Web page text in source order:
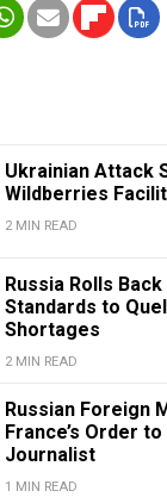
Ukrainian Attack
Wildberries
2 MIN READ
Russia Rolls
Standards to
Shortages
2 MIN READ
Russian Foreign
France’s Order
Journalist
1 MIN READ